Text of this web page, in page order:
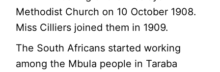
Methodist Church on 10 October 1908.
Miss Cilliers joined them in 1909.
The South Africans started working
among the Mbula people in Taraba